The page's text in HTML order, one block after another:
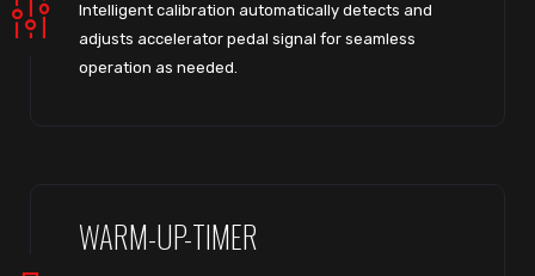
Intelligent calibration automatically detects and
adjusts accelerator pedal signal for seamless
operation as needed.
WARM-UP-TIMER